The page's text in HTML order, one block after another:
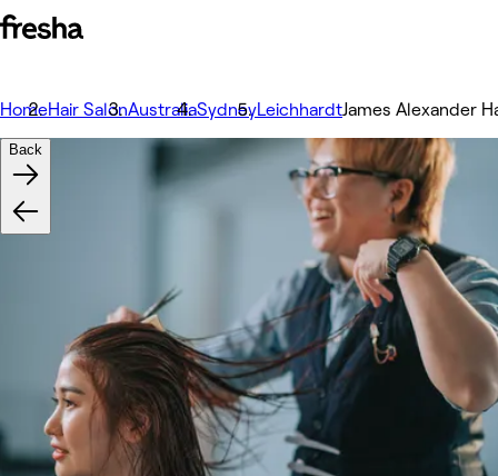
HomeHair SalonAustraliaSydneyLeichhardtJames Alexander
Back